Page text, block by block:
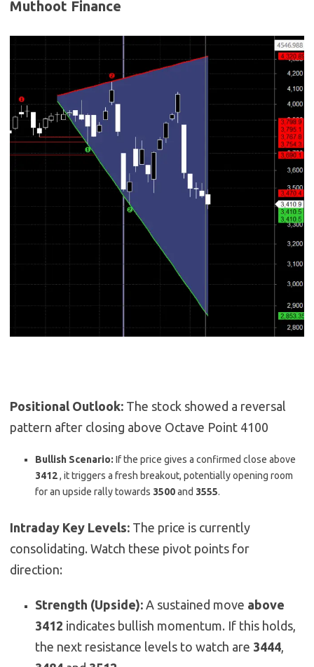
Muthoot Finance
Positional Outlook: The stock showed a reversal
pattern after closing above Octave Point 4100
Bullish Scenario: If the price gives a confirmed close above
3412, it triggers a fresh breakout, potentially opening room
for an upside rally towards 3500and 3555.
Intraday Key Levels: The price is currently
consolidating. Watch these pivot points for
direction:
Strength (Upside): A sustained move above
3412 indicates bullish momentum. If this holds,
the next resistance levels to watch are 3444,